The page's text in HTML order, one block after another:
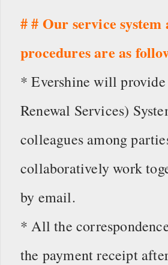
# # Our service system
procedures are as
* Evershine will provide
Renewal Services)
colleagues among
collaboratively work
by email.
* All the
the payment receipt